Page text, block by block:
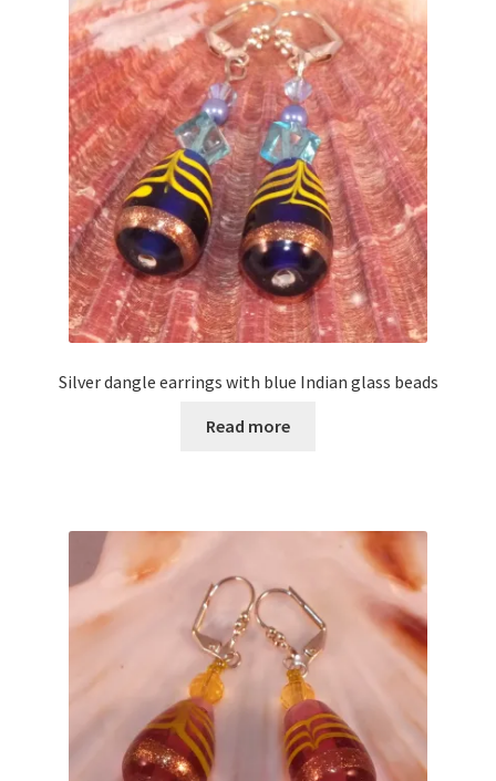
Silver dangle earrings with blue Indian glass beads
Read more